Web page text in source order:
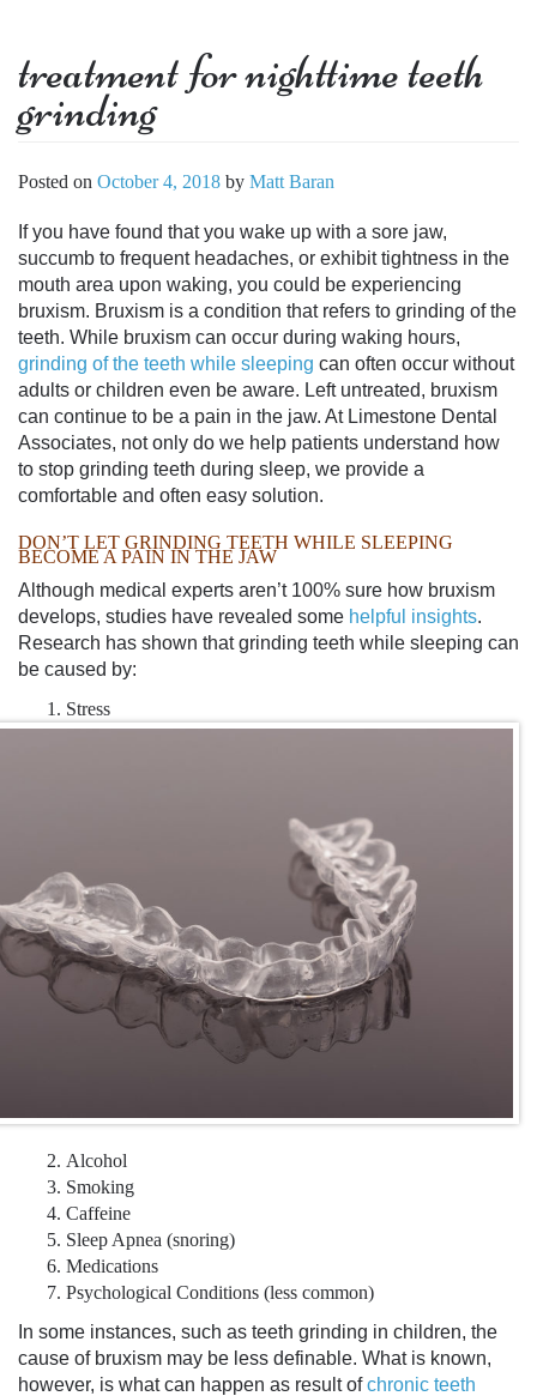
treatment for nighttime teeth
grinding
Posted on October 4, 2018 by Matt Baran
If you have found that you wake up with a sore jaw,
succumb to frequent headaches, or exhibit tightness in the
mouth area upon waking, you could be experiencing
bruxism. Bruxism is a condition that refers to grinding of the
teeth. While bruxism can occur during waking hours,
grinding of the teeth while sleeping can often occur without
adults or children even be aware. Left untreated, bruxism
can continue to be a pain in the jaw. At Limestone Dental
Associates, not only do we help patients understand how
to stop grinding teeth during sleep, we provide a
comfortable and often easy solution.
DON’T LET GRINDING TEETH WHILE SLEEPING
BECOME A PAIN IN THE JAW
Although medical experts aren’t 100% sure how bruxism
develops, studies have revealed some helpful insights.
Research has shown thatgrinding teeth while sleeping can
be caused by:
Stress
Alcohol
Smoking
Caffeine
Sleep Apnea (snoring)
Medications
Psychological Conditions (less common)
In some instances, such as teeth grinding in children, the
cause of bruxism may be less definable. What is known,
however, is what can happen as result ofchronic teeth